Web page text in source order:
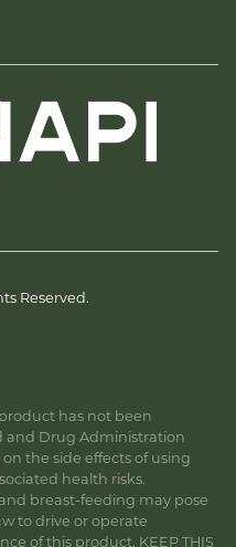
Reserved.
has not been
and Drug Administration
the side effects of using
health risks.
breast-feeding may pose
to drive or operate
of this product. KEEP THIS